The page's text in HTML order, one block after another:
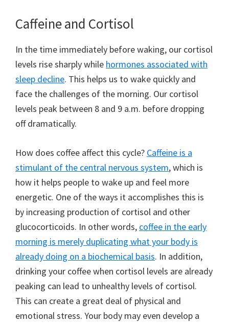
Caffeine and Cortisol
In the time immediately before waking, our cortisol
levels rise sharply while hormones associated with
sleep decline. This helps us to wake quickly and
face the challenges of the morning. Our cortisol
levels peak between 8 and 9 a.m. before dropping
off dramatically.
How does coffee affect this cycle? Caffeine is a
stimulant of the central nervous system, which is
how it helps people to wake up and feel more
energetic. One of the ways it accomplishes this is
by increasing production of cortisol and other
glucocorticoids. In other words, coffee in the early
morning is merely duplicating what your body is
already doing on a biochemical basis. In addition,
drinking your coffee when cortisol levels are already
peaking can lead to unhealthy levels of cortisol.
This can create a great deal of physical and
emotional stress. Your body may even develop a